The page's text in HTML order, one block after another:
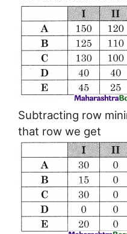
Subtracting row
that row we get